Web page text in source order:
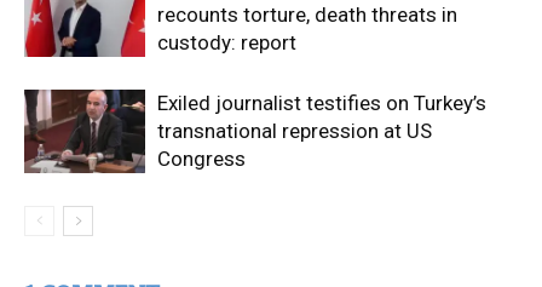
recounts torture, death threats in
custody: report
Exiled journalist testifies on Turkey’s
transnational repression at US
Congress